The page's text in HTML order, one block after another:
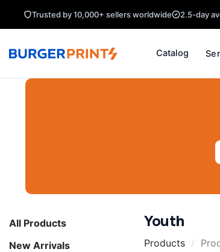
Trusted by 10,000+ sellers worldwide 2.5-day
Catalog
All Products
New Arrivals
Youth
Products /